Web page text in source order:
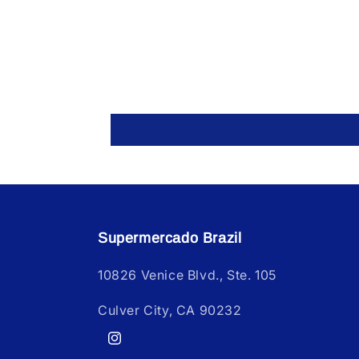
Supermercado Brazil
10826 Venice Blvd., Ste. 105
Culver City, CA 90232
Instagram